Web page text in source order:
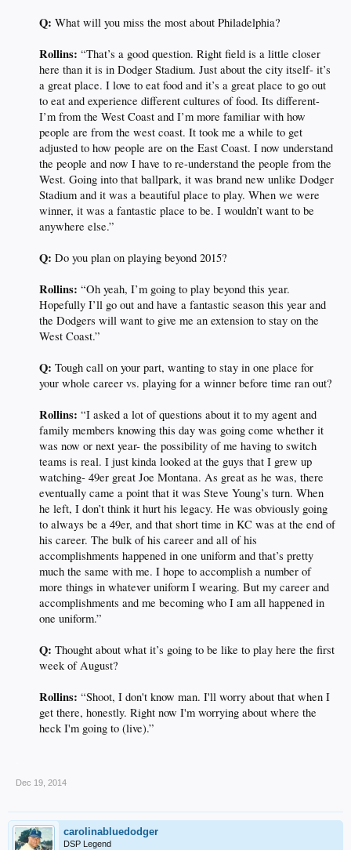
Q: What will you miss the most about Philadelphia?
Rollins: “That’s a good question. Right field is a little closer
here than it is in Dodger Stadium. Just about the city itself- it’s
a great place. I love to eat food and it’s a great place to go out
to eat and experience different cultures of food. Its different-
I’m from the West Coast and I’m more familiar with how
people are from the west coast. It took me a while to get
adjusted to how people are on the East Coast. I now understand
the people and now I have to re-understand the people from the
West. Going into that ballpark, it was brand new unlike Dodger
Stadium and it was a beautiful place to play. When we were
winner, it was a fantastic place to be. I wouldn’t want to be
anywhere else.”
Q: Do you plan on playing beyond 2015?
Rollins: “Oh yeah, I’m going to play beyond this year.
Hopefully I’ll go out and have a fantastic season this year and
the Dodgers will want to give me an extension to stay on the
West Coast.”
Q: Tough call on your part, wanting to stay in one place for
your whole career vs. playing for a winner before time ran out?
Rollins: “I asked a lot of questions about it to my agent and
family members knowing this day was going come whether it
was now or next year- the possibility of me having to switch
teams is real. I just kinda looked at the guys that I grew up
watching- 49er great Joe Montana. As great as he was, there
eventually came a point that it was Steve Young’s turn. When
he left, I don’t think it hurt his legacy. He was obviously going
to always be a 49er, and that short time in KC was at the end of
his career. The bulk of his career and all of his
accomplishments happened in one uniform and that’s pretty
much the same with me. I hope to accomplish a number of
more things in whatever uniform I wearing. But my career and
accomplishments and me becoming who I am all happened in
one uniform.”
Q: Thought about what it’s going to be like to play here the first
week of August?
Rollins: “Shoot, I don't know man. I'll worry about that when I
get there, honestly. Right now I'm worrying about where the
heck I'm going to (live).”​
Dec 19, 2014
carolinabluedodger
DSP Legend